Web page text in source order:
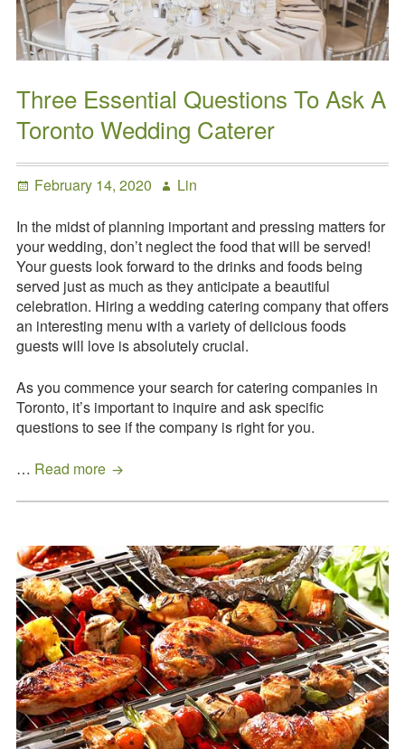
Request a
Quote
Three Essential Questions To Ask A
Toronto Wedding Caterer
Posted
February 14, 2020 Author
Lin
In the midst of planning important and pressing matters for
your wedding, don’t neglect the food that will be served!
Your guests look forward to the drinks and foods being
served just as much as they anticipate a beautiful
celebration. Hiring a wedding catering company that offers
an interesting menu with a variety of delicious foods
guests will love is absolutely crucial.
As you commence your search for catering companies in
Toronto, it’s important to inquire and ask specific
questions to see if the company is right for you.
… Read more Three
Questions
Ask
A
Toronto
Wedding
Caterer